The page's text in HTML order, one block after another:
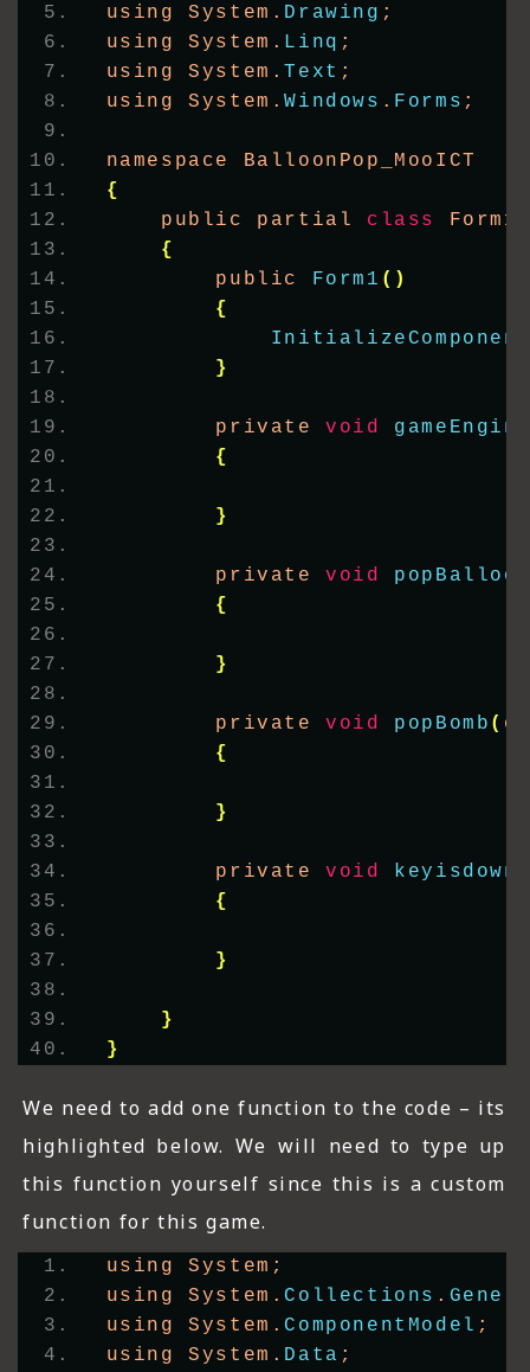
using System. Drawing ;
using System. Linq ;
using System.Text ;
using System.Windows . Forms ;
namespace BalloonPop_MooICT
{
    public partial
class
{
        public
Form1 ()
{
}
        private
void
{
}
        private
void
{
}
        private
void popBomb (
{
}
        private
void keyisdown
{
}
}
}
We need to add one function to the code – its
highlighted below. We will need to type up
this function yourself since this is a custom
function for this game.
using System;
using System. Collections .
using System. ComponentModel ;
using System. Data ;